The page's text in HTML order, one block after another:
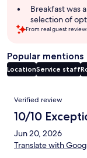
Breakfast was
selection of
From real guest
Popular mentions
LocationService staff
Reviews
Verified review
10/10
Jun 20, 2026
Translate with